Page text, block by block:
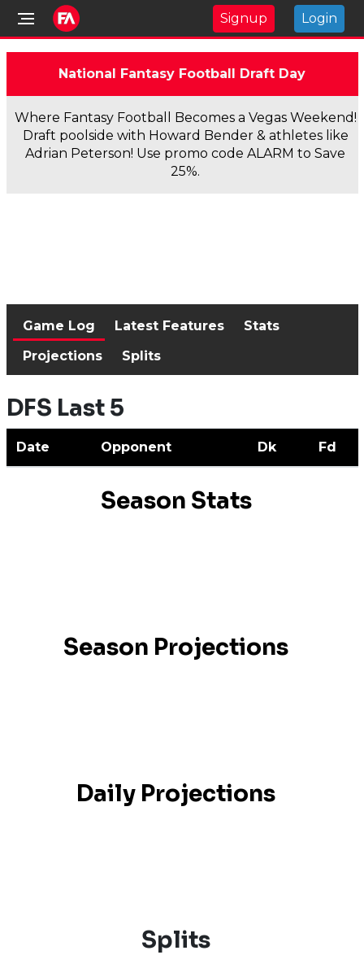
Signup Login
National Fantasy Football Draft Day
Where Fantasy Football Becomes a Vegas Weekend!
Draft poolside with Howard Bender & athletes like
Adrian Peterson! Use promo code ALARM to Save
25%.
Game Log Latest Features
Stats
Projections
Splits
DFS Last 5
Date Opponent Dk Fd
Season Stats
Season Projections
Daily Projections
Splits